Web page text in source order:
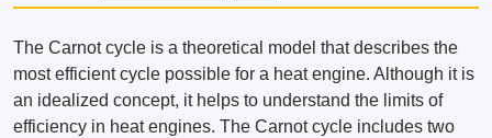
The Carnot cycle is a theoretical model that describes the
most efficient cycle possible for a heat engine. Although it is
an idealized concept, it helps to understand the limits of
efficiency in heat engines. The Carnot cycle includes two